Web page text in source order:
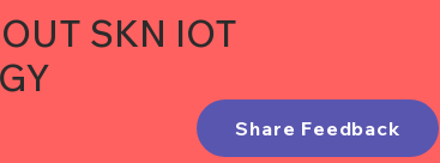
Share Feedback
SKN IOT